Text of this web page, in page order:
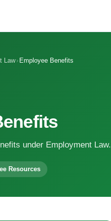
Law › Employee Benefits
under Employment Law.
Resources